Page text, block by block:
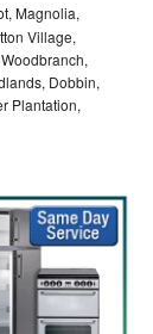
Magnolia,
Village,
Dobbin,
Plantation,